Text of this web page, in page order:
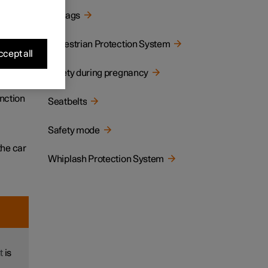
car
is
Airbags
Pedestrian Protection System
Safety during pregnancy
Seatbelts
Safety mode
Whiplash Protection System
all